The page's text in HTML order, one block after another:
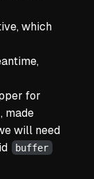
which
for
, made
will need
buffer